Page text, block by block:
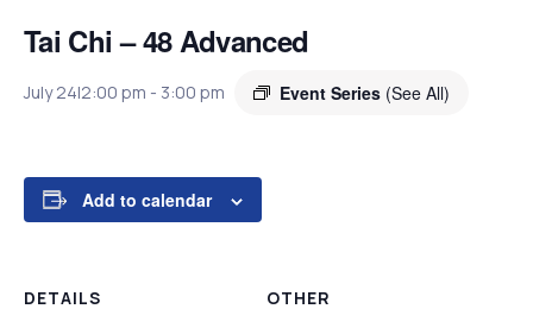
Tai Chi – 48 Advanced
July 24|2:00 pm - 3:00 pm Event Series (See All)
Add to calendar
DETAILS OTHER